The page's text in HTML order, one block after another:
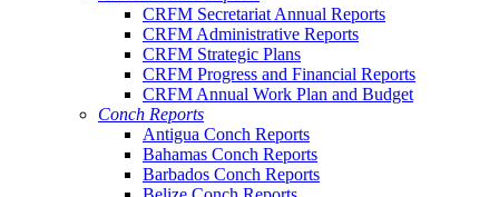
CRFM Secretariat Annual Reports
CRFM Administrative Reports
CRFM Strategic Plans
CRFM Progress and Financial Reports
CRFM Annual Work Plan and Budget
Conch Reports
Antigua Conch Reports
Bahamas Conch Reports
Barbados Conch Reports